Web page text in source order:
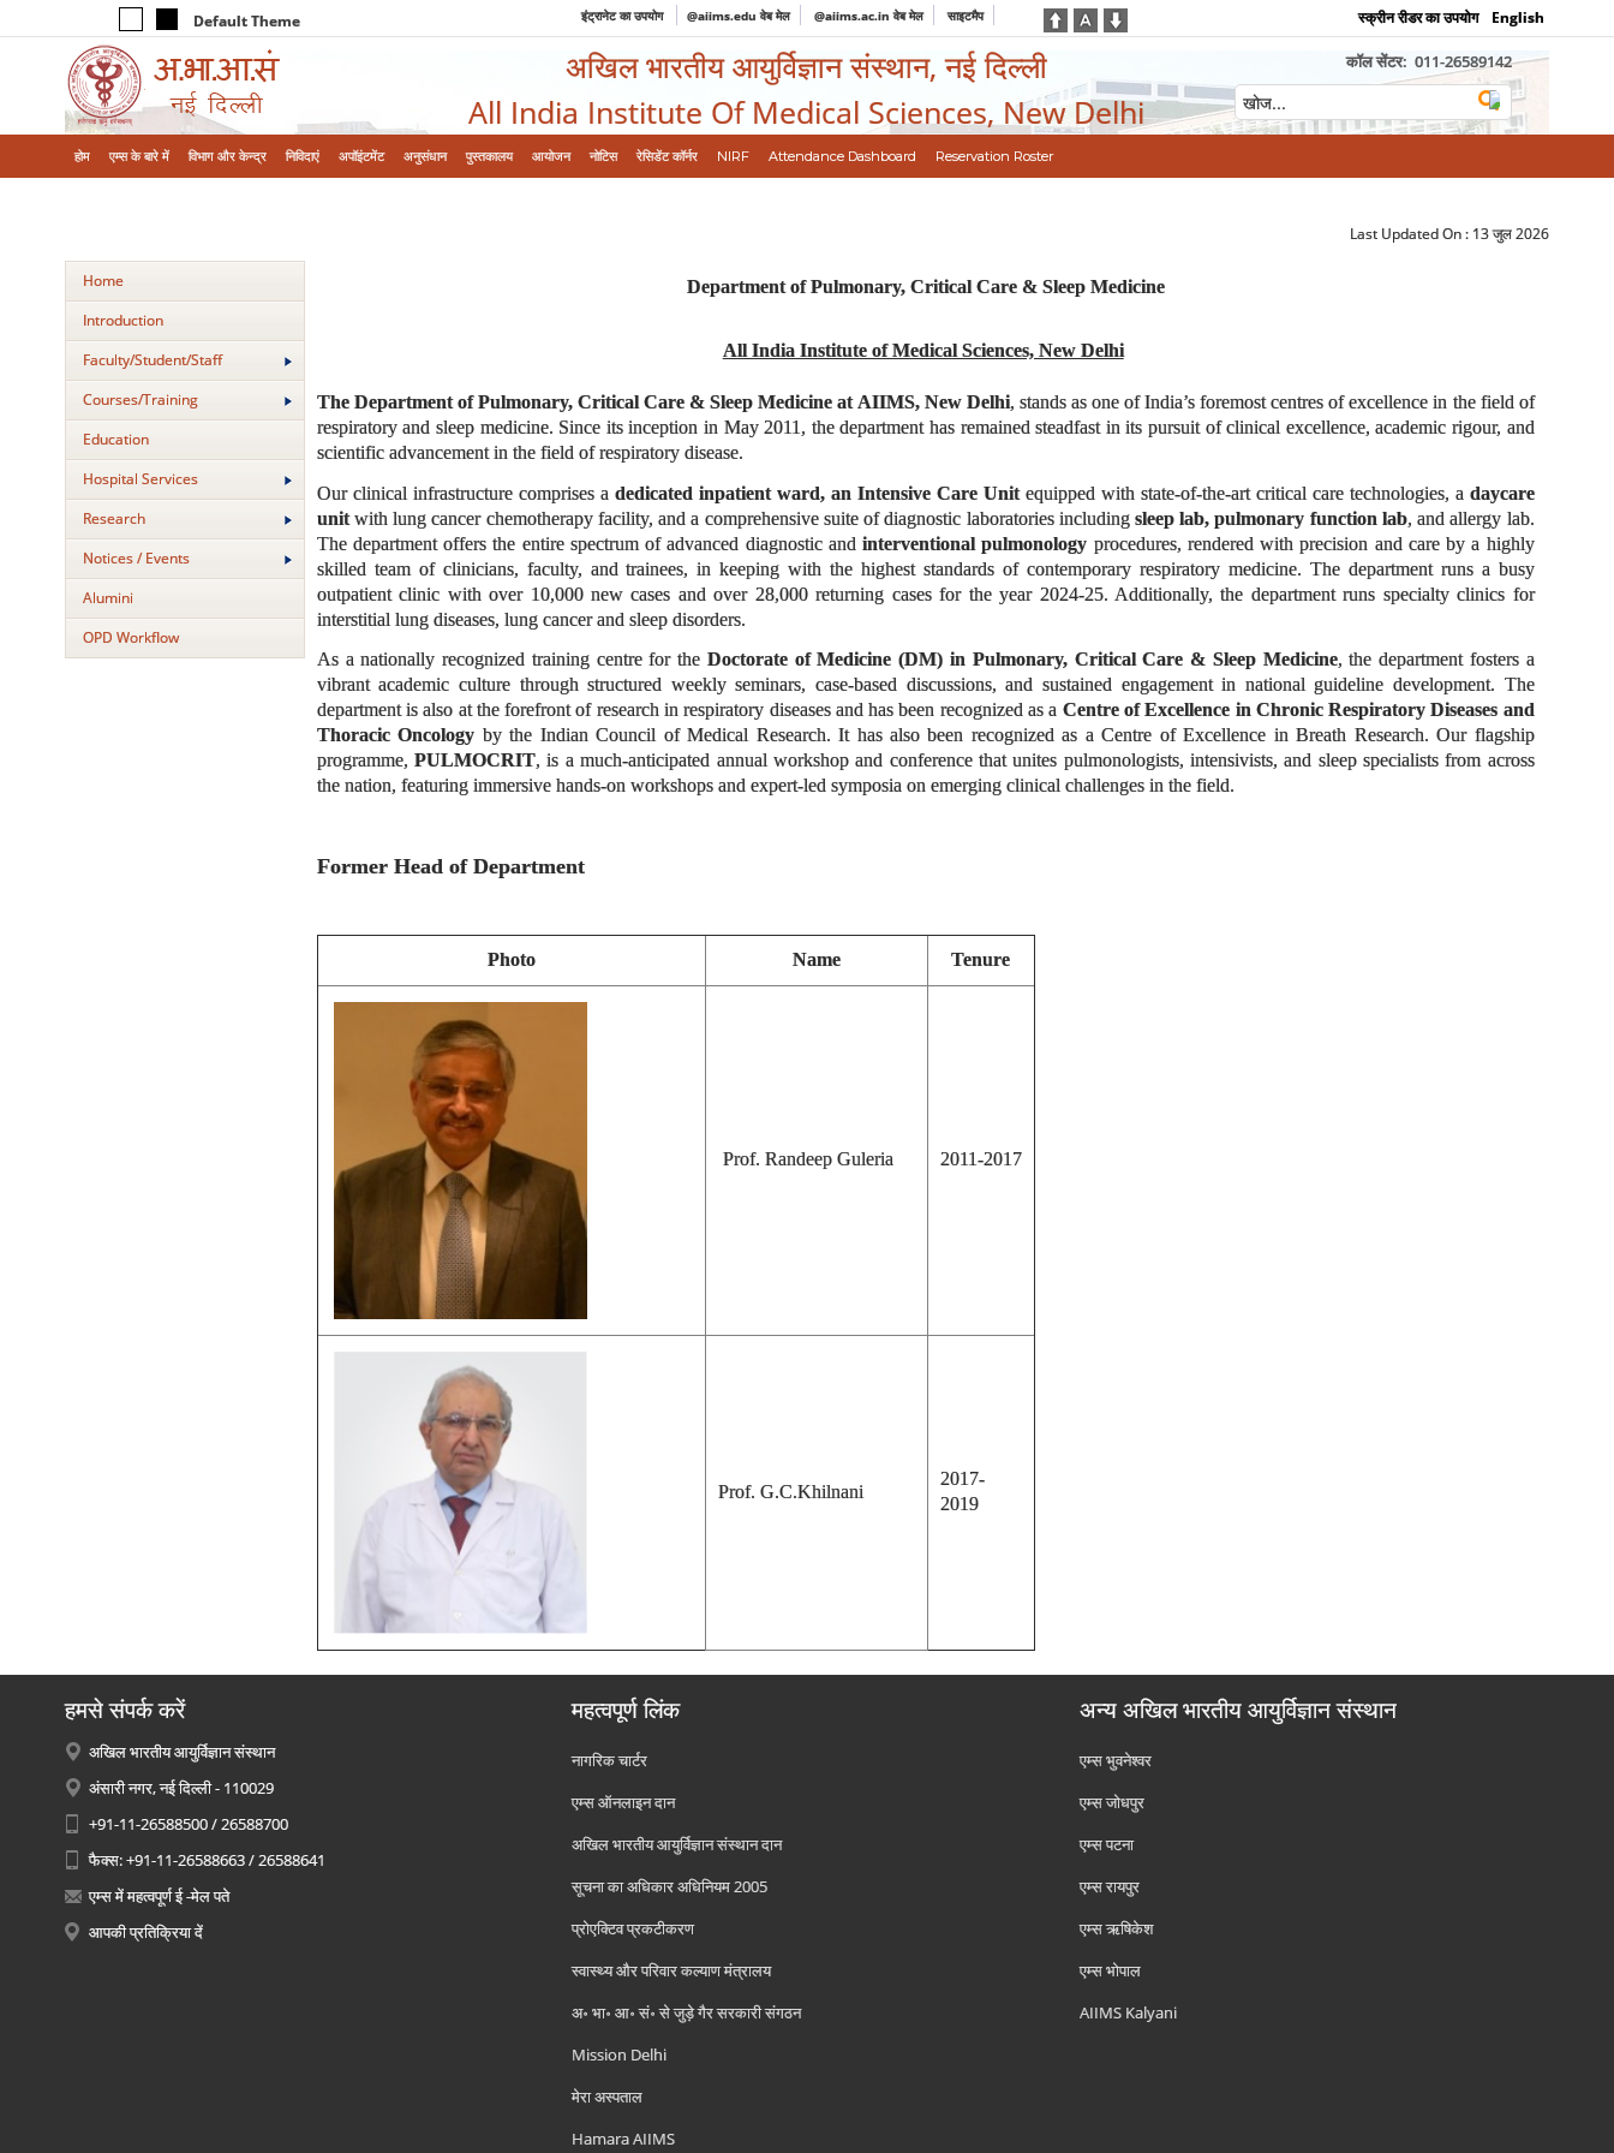
Default Theme इंट्रानेट का उपयोग @aiims.edu वेब मेल @aiims.ac.in वेब मेल साइटमैप स्क्रीन रीडर का उपयोग English
अखिल भारतीय आयुर्विज्ञान संस्थान, नई दिल्ली
All India Institute Of Medical Sciences, New Delhi
कॉल सेंटर: 011-26589142
होम एम्‍स के बारे में विभाग और केन्‍द्र निविदाएं अपॉइंटमेंट अनुसंधान पुस्तकालय आयोजन नोटिस रेसिडेंट कॉर्नर NIRF Attendance Dashboard Reservation Roster
Last Updated On : 13 जुल 2026
Home
Introduction
Faculty/Student/Staff
Courses/Training
Education
Hospital Services
Research
Notices / Events
Alumini
OPD Workflow
Department of Pulmonary, Critical Care & Sleep Medicine
All India Institute of Medical Sciences, New Delhi
The Department of Pulmonary, Critical Care & Sleep Medicine at AIIMS, New Delhi, stands as one of India’s foremost centres of excellence in the field of
respiratory and sleep medicine. Since its inception in May 2011, the department has remained steadfast in its pursuit of clinical excellence, academic rigour, and
scientific advancement in the field of respiratory disease.
Our clinical infrastructure comprises a dedicated inpatient ward, an Intensive Care Unitequipped with state-of-the-art critical care technologies, a daycare
unitwith lung cancer chemotherapy facility, and a comprehensive suite of diagnostic laboratories includingsleep lab, pulmonary function lab, and allergy lab.
The department offers the entire spectrum of advanced diagnostic andinterventional pulmonology procedures, rendered with precision and care by a highly
skilled team of clinicians, faculty, and trainees, in keeping with the highest standards of contemporary respiratory medicine. The department runs a busy
outpatient clinic with over 10,000 new cases and over 28,000 returning cases for the year 2024-25. Additionally, the department runs specialty clinics for
interstitial lung diseases, lung cancer and sleep disorders.
As a nationally recognized training centre for the Doctorate of Medicine (DM) in Pulmonary, Critical Care & Sleep Medicine, the department fosters a
vibrant academic culture through structured weekly seminars, case-based discussions, and sustained engagement in national guideline development. The
department is also at the forefront of research in respiratory diseases and has been recognized as a Centre of Excellence in Chronic Respiratory Diseases and
Thoracic Oncology by the Indian Council of Medical Research. It has also been recognized as a Centre of Excellence in Breath Research. Our flagship
programme,PULMOCRIT, is a much-anticipated annual workshop and conference that unites pulmonologists, intensivists, and sleep specialists from across
the nation, featuring immersive hands-on workshops and expert-led symposia on emerging clinical challenges in the field.
Former Head of Department
Photo Name Tenure
Prof. Randeep Guleria 2011-2017
Prof. G.C.Khilnani
2017-
2019
हमसे संपर्क करें
अखिल भारतीय आयुर्विज्ञान संस्थान
अंसारी नगर, नई दिल्ली - 110029
+91-11-26588500 / 26588700
फैक्स: +91-11-26588663 / 26588641
एम्स में महत्वपूर्ण ई -मेल पते
आपकी प्रतिक्रिया दें
महत्वपूर्ण लिंक
नागरिक चार्टर
एम्स ऑनलाइन दान
अखिल भारतीय आयुर्विज्ञान संस्थान दान
सूचना का अधिकार अधिनियम 2005
प्रोएक्टिव प्रकटीकरण
स्वास्थ्य और परिवार कल्याण मंत्रालय
अ॰ भा॰ आ॰ सं॰ से जुड़े गैर सरकारी संगठन
Mission Delhi
मेरा अस्पताल
Hamara AIIMS
अन्य अखिल भारतीय आयुर्विज्ञान संस्थान
एम्‍स भुवनेश्वर
एम्‍स जोधपुर
एम्‍स पटना
एम्‍स रायपुर
एम्‍स ऋषिकेश
एम्‍स भोपाल
AIIMS Kalyani